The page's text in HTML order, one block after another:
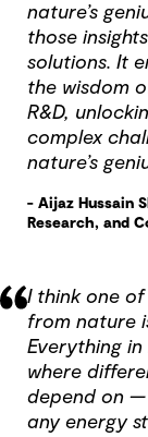
nature’s
those
solutions. It
the wisdom
R&D,
complex
nature’s
- Aijaz Hussain
Research, and
I think one
from nature
Everything
where
depend on —
any energy